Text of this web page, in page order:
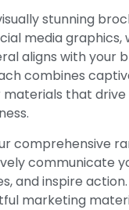
stunning
media
aligns with your
combines
materials that
comprehensive
communicate
and inspire
marketing